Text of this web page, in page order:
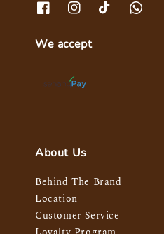
We accept
About Us
Behind The Brand
Location
Customer Service